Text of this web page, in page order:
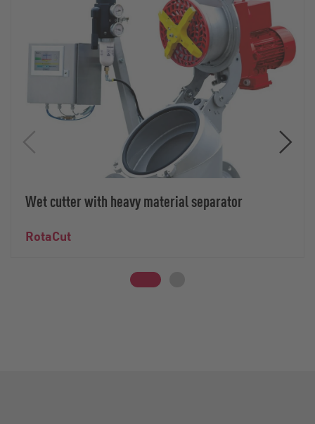
Wet cutter with heavy material separator
RotaCut